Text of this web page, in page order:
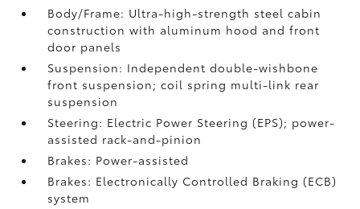
Body/Frame: Ultra-high-strength steel cabin
construction with aluminum hood and front
door panels
Suspension: Independent double-wishbone
front suspension; coil spring multi-link rear
suspension
Steering: Electric Power Steering (EPS); power-
assisted rack-and-pinion
Brakes: Power-assisted
Brakes: Electronically Controlled Braking (ECB)
system